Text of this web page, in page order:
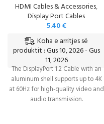
HDMI Cables & Accessories,
Display Port Cables
5.40€
Koha e arritjes së
produktit : Gus 10, 2026 - Gus
11, 2026
The DisplayPort 1.2 Cable with an
aluminum shell supports up to 4K
at 60Hz for high-quality video and
audio transmission.